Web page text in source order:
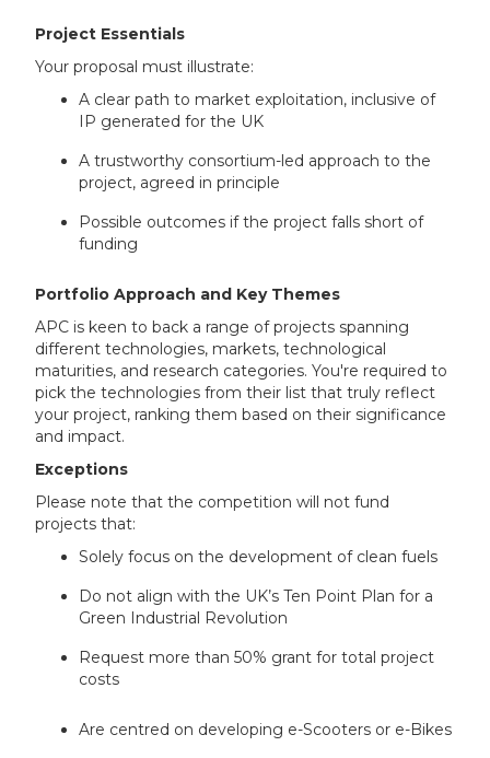
Project Essentials
Your proposal must illustrate:
A clear path to market exploitation, inclusive of
IP generated for the UK
A trustworthy consortium-led approach to the
project, agreed in principle
Possible outcomes if the project falls short of
funding
Portfolio Approach and Key Themes
APC is keen to back a range of projects spanning
different technologies, markets, technological
maturities, and research categories. You're required to
pick the technologies from their list that truly reflect
your project, ranking them based on their significance
and impact.
Exceptions
Please note that the competition will not fund
projects that:
Solely focus on the development of clean fuels
Do not align with the UK’s Ten Point Plan for a
Green Industrial Revolution
Request more than 50% grant for total project
costs
Are centred on developing e-Scooters or e-Bikes